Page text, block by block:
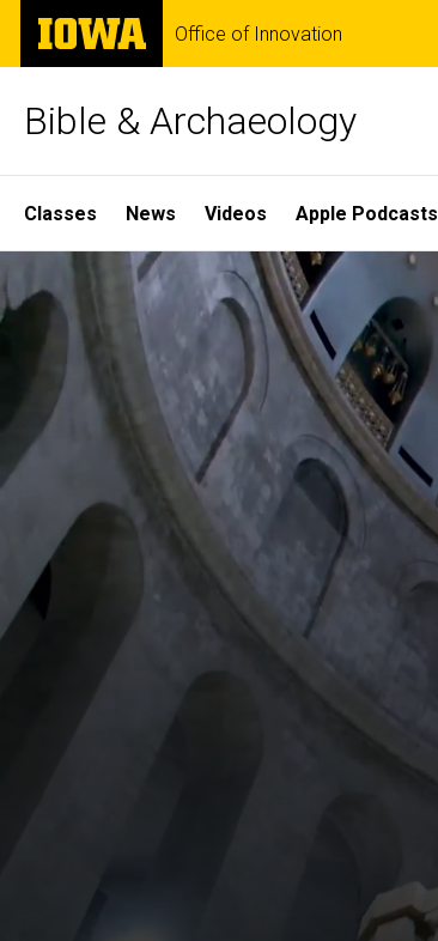
Skip
main
The
University
of
Office of Innovation
Bible & Archaeology
Site
Main
Navigation
Classes News Videos Apple Podcasts
Home